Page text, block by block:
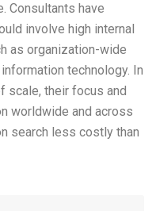
Consultants have
involve high internal
as organization-wide
technology. In
scale, their focus and
worldwide and across
search less costly than